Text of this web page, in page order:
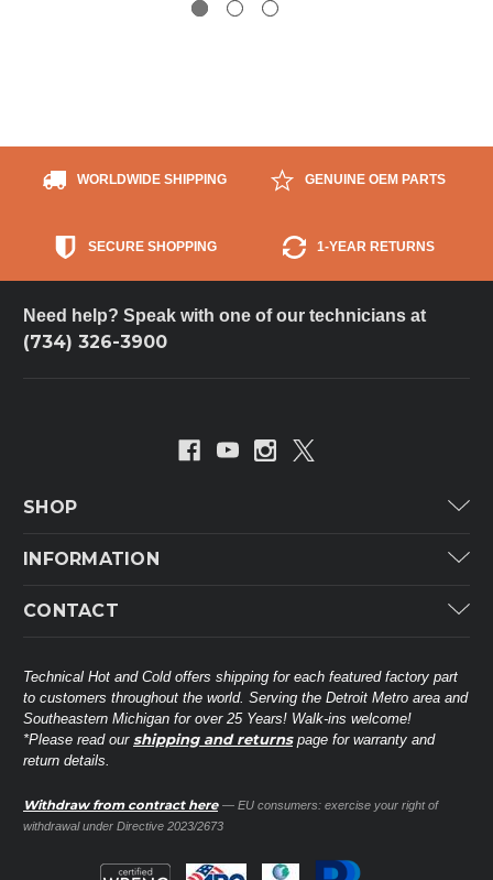
WORLDWIDE SHIPPING GENUINE OEM PARTS
SECURE SHOPPING 1-YEAR RETURNS
Need help? Speak with one of our technicians at
(734) 326-3900
SHOP
Carrier Industrial
Mitsubishi Electric Corporation
Universal Parts
Shop All Brands
INFORMATION
Customer Service
About THC
Contact Us
Sitemap
CONTACT
38568 Webb Dr.
Westland, MI 48185
United States of America
Toll-Free(888) 828-8317
Contact formAsk a Tech
Technical Hot and Cold offers shipping for each featured factory part
to customers throughout the world. Serving the Detroit Metro area and
Southeastern Michigan for over 25 Years! Walk-ins welcome!
*Please read our shipping and returnspage for warranty and
return details.
Withdraw from contract here — EU consumers: exercise your right of
withdrawal under Directive 2023/2673